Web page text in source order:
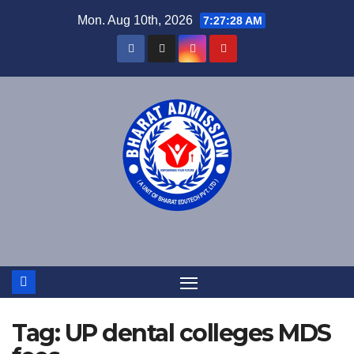
Mon. Aug 10th, 2026 7:27:29 AM
Tag: UP dental colleges MDS